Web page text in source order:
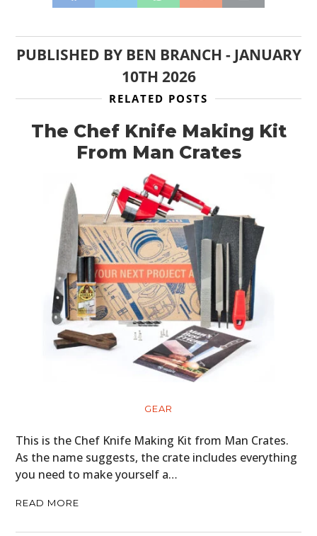
PUBLISHED BY BEN BRANCH - JANUARY
10TH 2026
RELATED POSTS
The Chef Knife Making Kit
From Man Crates
GEAR
This is the Chef Knife Making Kit from Man Crates.
As the name suggests, the crate includes everything
you need to make yourself a…
READ MORE